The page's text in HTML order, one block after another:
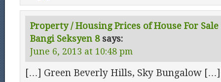
Property / Housing Prices of House For
Bangi Seksyen 8 says:
June 6, 2013 at 10:48 pm
[…] Green Beverly Hills, Sky Bungalow […]